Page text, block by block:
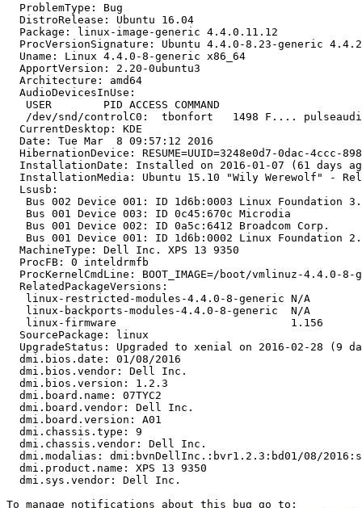
  ProblemType: Bug
  DistroRelease: Ubuntu 16.04
  Package: linux-image-generic 4.4.0.11.12
  ProcVersionSignature: Ubuntu 4.4.0-8.23-generic 4.4.2
  Uname: Linux 4.4.0-8-generic x86_64
  ApportVersion: 2.20-0ubuntu3
  Architecture: amd64
  AudioDevicesInUse:
   USER        PID ACCESS COMMAND
/dev/snd/controlC0:  tbonfort   1498 F....
  CurrentDesktop: KDE
  Date: Tue Mar  8 09:57:12 2016
HibernationDevice: RESUME=UUID=3248e0d7-0dac-4ccc-
InstallationDate: Installed on 2016-01-07 (61 days
InstallationMedia: Ubuntu 15.10 "Wily Werewolf" -
  Lsusb:
Bus 002 Device 001: ID 1d6b:0003 Linux Foundation
   Bus 001 Device 003: ID 0c45:670c Microdia
   Bus 001 Device 002: ID 0a5c:6412 Broadcom Corp.
Bus 001 Device 001: ID 1d6b:0002 Linux Foundation
  MachineType: Dell Inc. XPS 13 9350
  ProcFB: 0 inteldrmfb
ProcKernelCmdLine: BOOT_IMAGE=/boot/vmlinuz-4.4.0-
  RelatedPackageVersions:
   linux-restricted-modules-4.4.0-8-generic N/A
   linux-backports-modules-4.4.0-8-generic  N/A
   linux-firmware                           1.156
  SourcePackage: linux
UpgradeStatus: Upgraded to xenial on 2016-02-28 (9
  dmi.bios.date: 01/08/2016
  dmi.bios.vendor: Dell Inc.
  dmi.bios.version: 1.2.3
  dmi.board.name: 07TYC2
  dmi.board.vendor: Dell Inc.
  dmi.board.version: A01
  dmi.chassis.type: 9
  dmi.chassis.vendor: Dell Inc.
dmi.modalias: dmi:bvnDellInc.:bvr1.2.3:bd01/08/
  dmi.product.name: XPS 13 9350
  dmi.sys.vendor: Dell Inc.